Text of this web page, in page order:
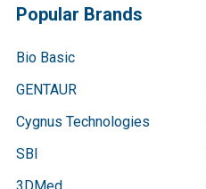
Popular Brands
Bio Basic
GENTAUR
Cygnus Technologies
SBI